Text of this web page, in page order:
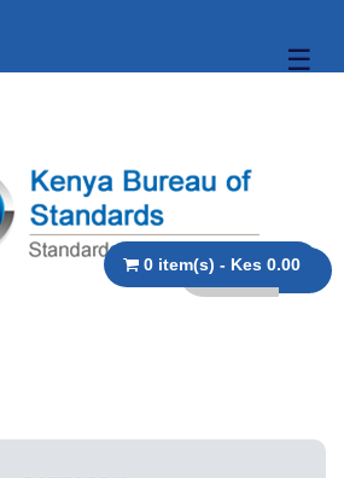
☰
0 item(s) - Kes 0.00